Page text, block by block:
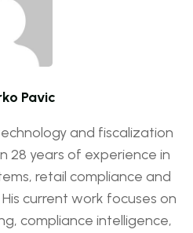
Pavic
and fiscalization
28 years of experience in
retail compliance and
current work focuses on
compliance intelligence,